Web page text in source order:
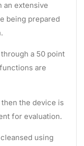
an extensive
being prepared
a 50 point
are
the device is
for evaluation.
using